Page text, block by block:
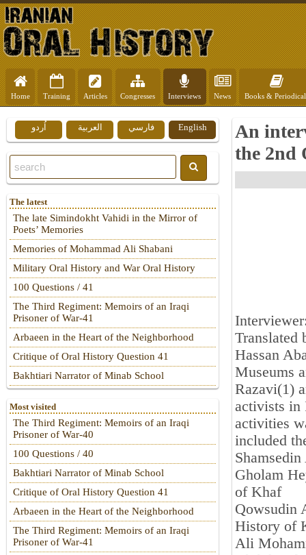
Home Training Articles Congresses Interviews News Books &
An
the 2nd
Translated
Hassan
Museums
Razavi(1)
activists in
activities
included
Gholam
of Khaf
Qowsudin
History of
Ali
English فارسي العربية اُردو
The latest
The late Simindokht Vahidi in the Mirror of
Poets’ Memories
Memories of Mohammad Ali Shabani
Military Oral History and War Oral History
100 Questions / 41
The Third Regiment: Memoirs of an Iraqi
Prisoner of War-41
Arbaeen in the Heart of the Neighborhood
Critique of Oral History Question 41
Bakhtiari Narrator of Minab School
Most visited
The Third Regiment: Memoirs of an Iraqi
Prisoner of War-40
100 Questions / 40
Bakhtiari Narrator of Minab School
Critique of Oral History Question 41
Arbaeen in the Heart of the Neighborhood
The Third Regiment: Memoirs of an Iraqi
Prisoner of War-41